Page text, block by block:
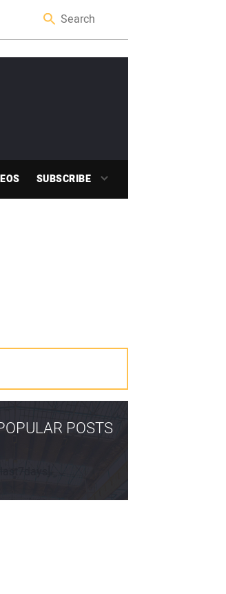
SUBSCRIBE
POSTS